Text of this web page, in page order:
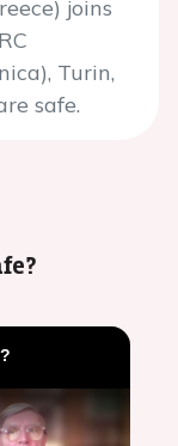
joins
Turin,
safe.